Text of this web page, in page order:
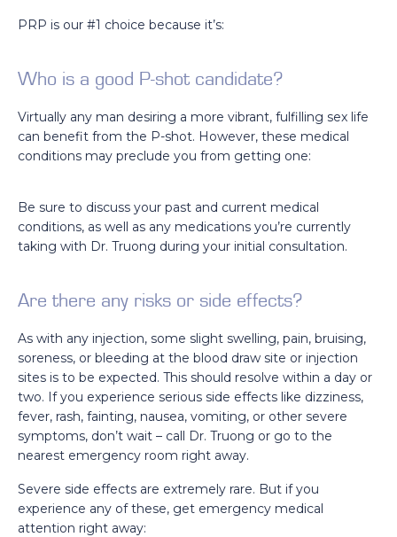
PRP is our #1 choice because it’s:
Who is a good P-shot candidate?
Virtually any man desiring a more vibrant, fulfilling sex life
can benefit from the P-shot. However, these medical
conditions may preclude you from getting one:
Be sure to discuss your past and current medical
conditions, as well as any medications you’re currently
taking with Dr. Truong during your initial consultation.
Are there any risks or side effects?
As with any injection, some slight swelling, pain, bruising,
soreness, or bleeding at the blood draw site or injection
sites is to be expected. This should resolve within a day or
two. If you experience serious side effects like dizziness,
fever, rash, fainting, nausea, vomiting, or other severe
symptoms, don’t wait – call Dr. Truong or go to the
nearest emergency room right away.
Severe side effects are extremely rare. But if you
experience any of these, get emergency medical
attention right away: